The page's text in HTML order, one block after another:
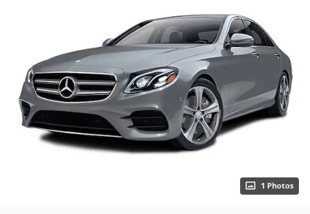
1 Photos